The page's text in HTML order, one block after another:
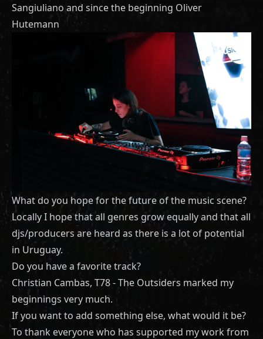
Sangiuliano and since the beginning Oliver
Hutemann
What do you hope for the future of the music scene?
Locally I hope that all genres grow equally and that all
djs/producers are heard as there is a lot of potential
in Uruguay.
Do you have a favorite track?
Christian Cambas, T78 - The Outsiders marked my
beginnings very much.
If you want to add something else, what would it be?
To thank everyone who has supported my work from